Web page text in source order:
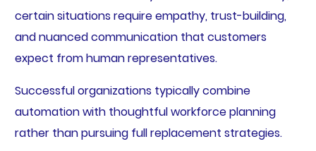
certain situations require empathy, trust-building,
and nuanced communication that customers
expect from human representatives.
Successful organizations typically combine
automation with thoughtful workforce planning
rather than pursuing full replacement strategies.